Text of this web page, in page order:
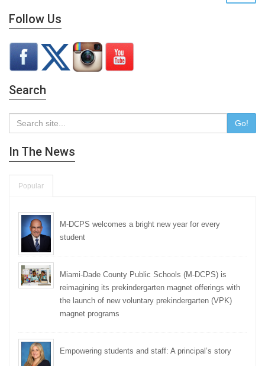
Follow Us
Search
Go!
In The News
Popular
M-DCPS welcomes a bright new year for every
student
Miami-Dade County Public Schools (M-DCPS) is
reimagining its prekindergarten magnet offerings with
the launch of new voluntary prekindergarten (VPK)
magnet programs
Empowering students and staff: A principal’s story